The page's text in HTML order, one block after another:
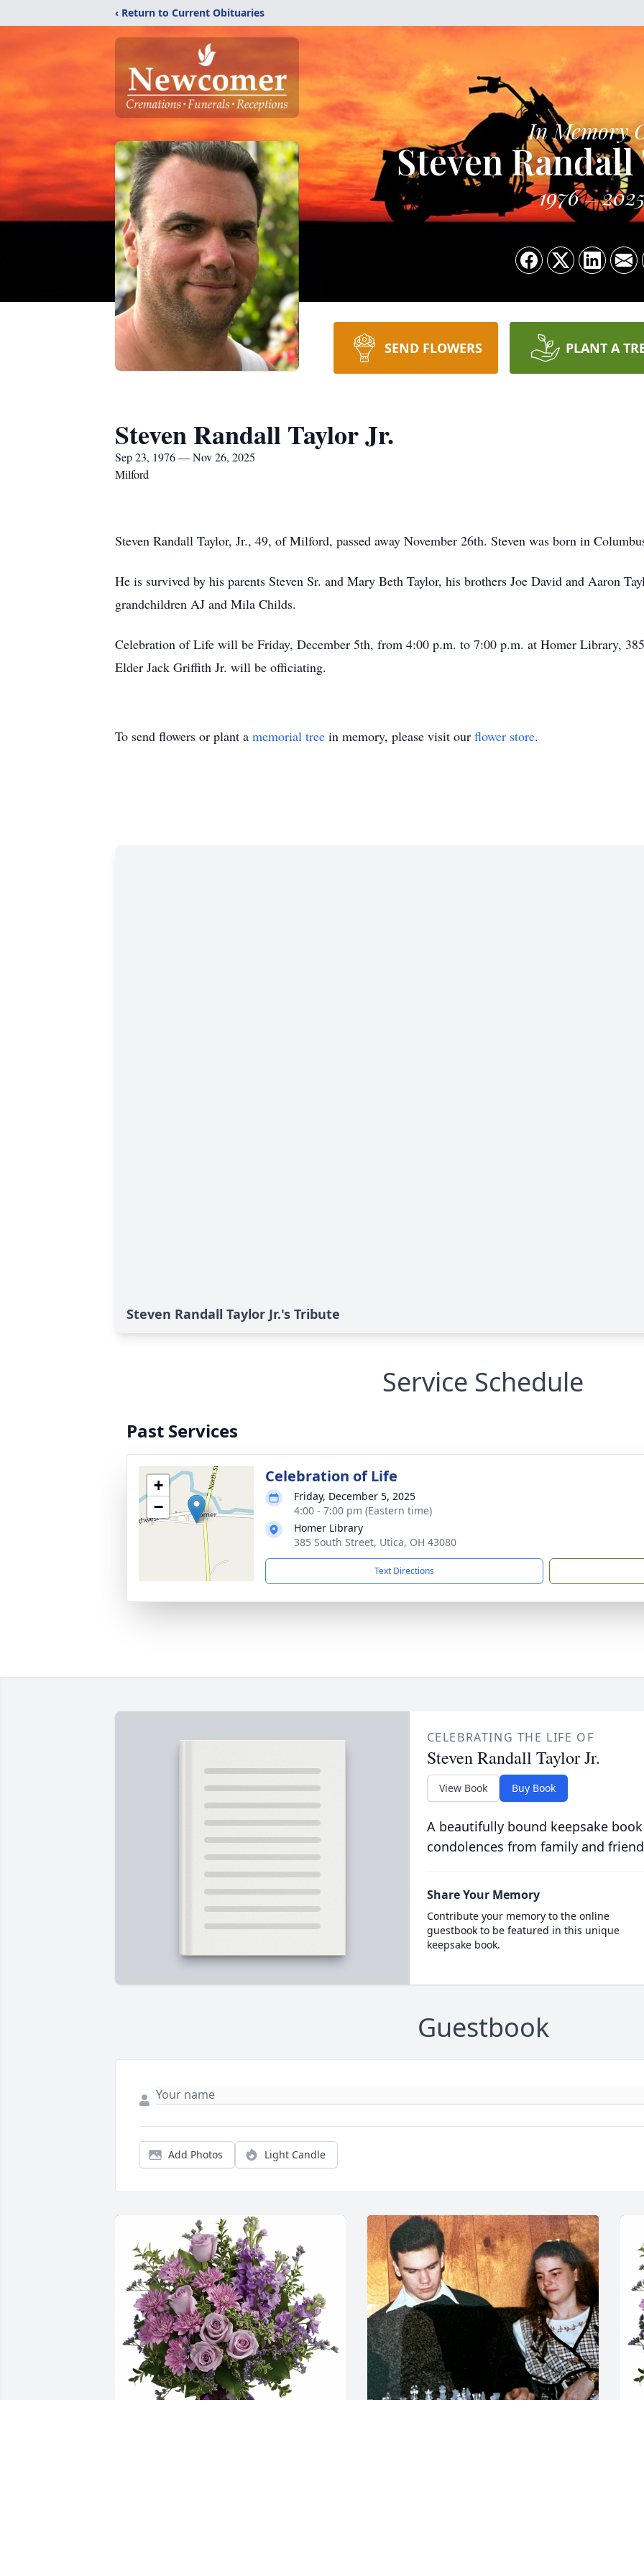
‹ Return to Current Obituaries
In Memory
Steven
1976
SEND FLOWERS PLANT A
Steven Randall Taylor Jr.
Sep 23, 1976 — Nov 26, 2025
Milford
Steven Randall Taylor, Jr., 49, of Milford, passed away November 26th. Steven was born in
He is survived by his parents Steven Sr. and Mary Beth Taylor, his brothers Joe David and Aaron
grandchildren AJ and Mila Childs.
Celebration of Life will be Friday, December 5th, from 4:00 p.m. to 7:00 p.m. at Homer Library,
Elder Jack Griffith Jr. will be officiating.
To send flowers or plant a memorial tree in memory, please visit our flower store.
Steven Randall Taylor Jr.'s Tribute
Service Schedule
Past Services
+
−
Celebration of Life
Friday, December 5, 2025
4:00 - 7:00 pm (Eastern time)
Homer Library
385 South Street, Utica, OH 43080
Text Directions
CELEBRATING THE LIFE OF
Steven Randall Taylor Jr.
View Book Buy Book
A beautifully bound keepsake
condolences from family and
Share Your Memory
Contribute your memory to the online
guestbook to be featured in this unique
keepsake book.
Guestbook
Add Photos Light Candle